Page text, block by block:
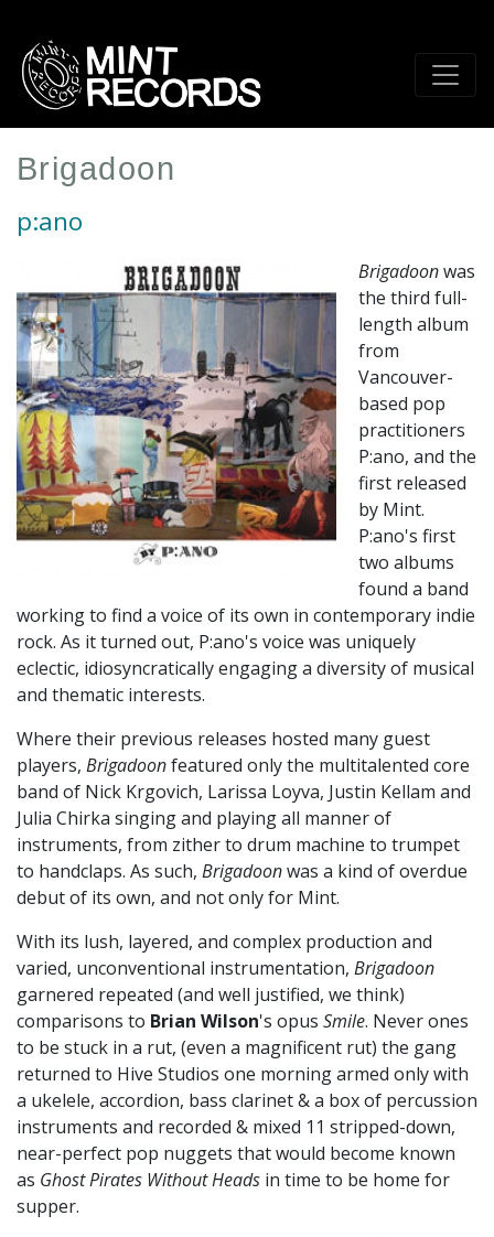
main
content
Brigadoon
p:ano
Brigadoonwas
the third full-
length album
from
Vancouver-
based pop
practitioners
P:ano, and the
first released
by Mint.
P:ano's first
two albums
found a band
working to find a voice of its own in contemporary indie
rock. As it turned out, P:ano's voice was uniquely
eclectic, idiosyncratically engaging a diversity of musical
and thematic interests.
Where their previous releases hosted many guest
players, Brigadoonfeatured only the multitalented core
band of Nick Krgovich, Larissa Loyva, Justin Kellam and
Julia Chirka singing and playing all manner of
instruments, from zither to drum machine to trumpet
to handclaps. As such, Brigadoonwas a kind of overdue
debut of its own, and not only for Mint.
With its lush, layered, and complex production and
varied, unconventional instrumentation, Brigadoon
garnered repeated (and well justified, we think)
comparisons to Brian Wilson's opus Smile. Never ones
to be stuck in a rut, (even a magnificent rut) the gang
returned to Hive Studios one morning armed only with
a ukelele, accordion, bass clarinet & a box of percussion
instruments and recorded & mixed 11 stripped-down,
near-perfect pop nuggets that would become known
as Ghost Pirates Without Heads in time to be home for
supper.